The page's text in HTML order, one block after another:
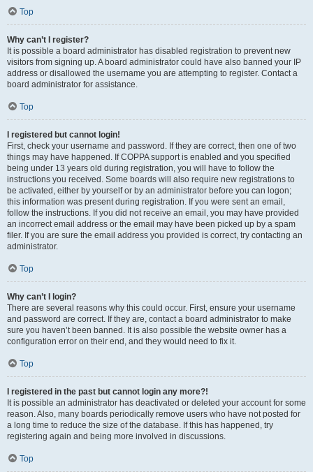
Top
Why can’t I register?
It is possible a board administrator has disabled registration to prevent new
visitors from signing up. A board administrator could have also banned your IP
address or disallowed the username you are attempting to register. Contact a
board administrator for assistance.
Top
I registered but cannot login!
First, check your username and password. If they are correct, then one of two
things may have happened. If COPPA support is enabled and you specified
being under 13 years old during registration, you will have to follow the
instructions you received. Some boards will also require new registrations to
be activated, either by yourself or by an administrator before you can logon;
this information was present during registration. If you were sent an email,
follow the instructions. If you did not receive an email, you may have provided
an incorrect email address or the email may have been picked up by a spam
filer. If you are sure the email address you provided is correct, try contacting an
administrator.
Top
Why can’t I login?
There are several reasons why this could occur. First, ensure your username
and password are correct. If they are, contact a board administrator to make
sure you haven’t been banned. It is also possible the website owner has a
configuration error on their end, and they would need to fix it.
Top
I registered in the past but cannot login any more?!
It is possible an administrator has deactivated or deleted your account for some
reason. Also, many boards periodically remove users who have not posted for
a long time to reduce the size of the database. If this has happened, try
registering again and being more involved in discussions.
Top